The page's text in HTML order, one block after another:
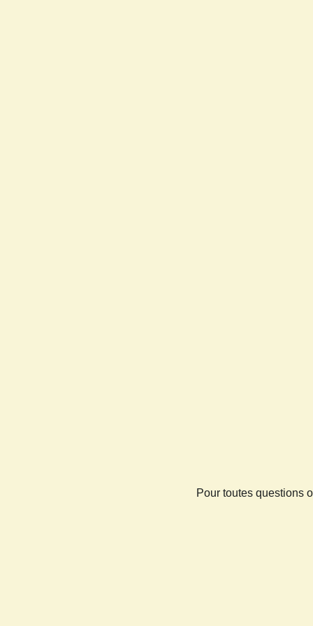
Pour toutes questions